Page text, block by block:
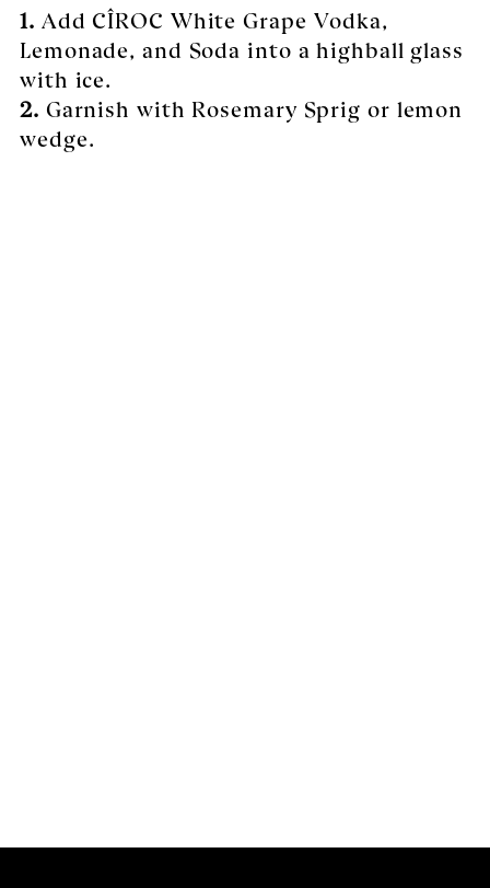
1. Add CÎROC White Grape Vodka,
Lemonade, and Soda into a highball glass
with ice.
2. Garnish with Rosemary Sprig or lemon
wedge.